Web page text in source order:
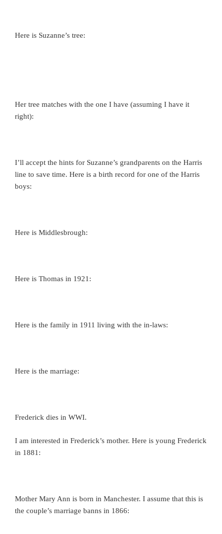
Here is Suzanne’s tree:
Her tree matches with the one I have (assuming I have it
right):
I’ll accept the hints for Suzanne’s grandparents on the Harris
line to save time. Here is a birth record for one of the Harris
boys:
Here is Middlesbrough:
Here is Thomas in 1921:
Here is the family in 1911 living with the in-laws:
Here is the marriage:
Frederick dies in WWI.
I am interested in Frederick’s mother. Here is young Frederick
in 1881:
Mother Mary Ann is born in Manchester. I assume that this is
the couple’s marriage banns in 1866: